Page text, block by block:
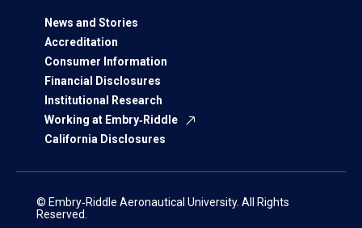
News and Stories
Accreditation
Consumer Information
Financial Disclosures
Institutional Research
Working at Embry‑Riddle
California Disclosures
© Embry‑Riddle Aeronautical University. All Rights
Reserved.